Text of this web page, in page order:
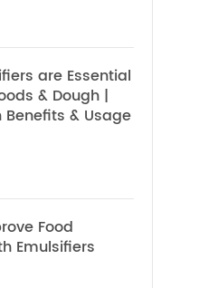
are Essential
& Dough |
& Usage
Food
Emulsifiers